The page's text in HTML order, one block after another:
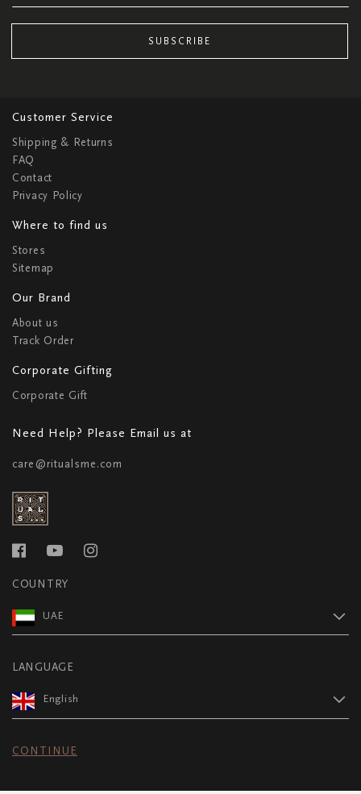
SUBSCRIBE
Customer Service
Shipping & Returns
FAQ
Contact
Privacy Policy
Where to find us
Stores
Sitemap
Our Brand
About us
Track Order
Corporate Gifting
Corporate Gift
Need Help? Please Email us at
care@ritualsme.com
COUNTRY
UAE
LANGUAGE
English
CONTINUE